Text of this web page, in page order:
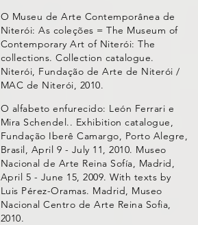
O Museu de Arte Contemporânea de
Niterói: As coleções = The Museum of
Contemporary Art of Niterói: The
collections. Collection catalogue.
Niterói, Fundação de Arte de Niterói /
MAC de Niterói, 2010.
O alfabeto enfurecido: León Ferrari e
Mira Schendel.. Exhibition catalogue,
Fundação Iberê Camargo, Porto Alegre,
Brasil, April 9 - July 11, 2010. Museo
Nacional de Arte Reina Sofía, Madrid,
April 5 - June 15, 2009. With texts by
Luis Pérez-Oramas. Madrid, Museo
Nacional Centro de Arte Reina Sofia,
2010.